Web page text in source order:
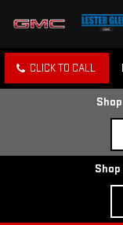
CLICK TO CALL